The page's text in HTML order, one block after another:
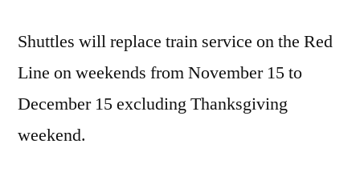
Shuttles will replace train service on the Red
Line on weekends from November 15 to
December 15 excluding Thanksgiving
weekend.